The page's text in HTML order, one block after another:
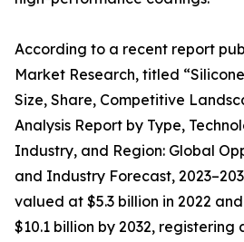
According to a recent report
Market Research, titled
Size, Share, Competitive
Analysis Report by Type,
Industry, and Region: Global
and Industry Forecast,
valued at $5.3 billion in 2022
$10.1 billion by 2032, registering